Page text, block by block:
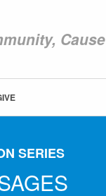
Cause
NEWCOM
SERIES